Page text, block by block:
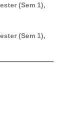
(Sem 1),
(Sem 1),